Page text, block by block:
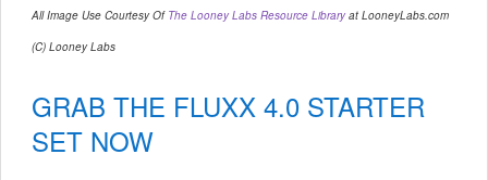
All Image Use Courtesy Of The Looney Labs Resource Libraryat LooneyLabs.com
(C) Looney Labs
GRAB THE FLUXX 4.0 STARTER
SET NOW